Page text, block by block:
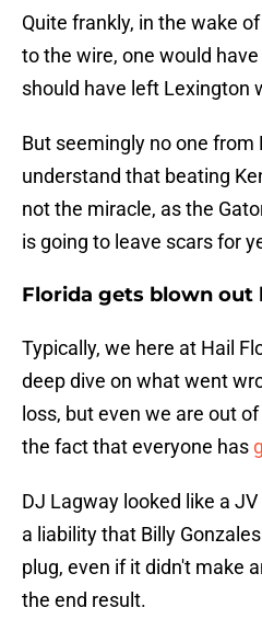
Quite frankly, in the wake
to the wire, one would
should have left Lexington
But seemingly no one from
understand that beating
not the miracle, as the
is going to leave scars for
Florida gets blown out
Typically, we here at Hail
deep dive on what went
loss, but even we are out
the fact that everyone has
DJ Lagway looked like a
a liability that Billy
plug, even if it didn't make
the end result.